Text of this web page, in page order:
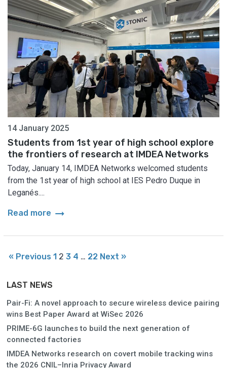
14 January 2025
Students from 1st year of high school explore
the frontiers of research at IMDEA Networks
Today, January 14, IMDEA Networks welcomed students
from the 1st year of high school at IES Pedro Duque in
Leganés....
Read more arrow_right_alt
« Previous 1 2 3 4 … 22 Next »
LAST NEWS
Pair-Fi: A novel approach to secure wireless device pairing
wins Best Paper Award at WiSec 2026
PRIME-6G launches to build the next generation of
connected factories
IMDEA Networks research on covert mobile tracking wins
the 2026 CNIL–Inria Privacy Award